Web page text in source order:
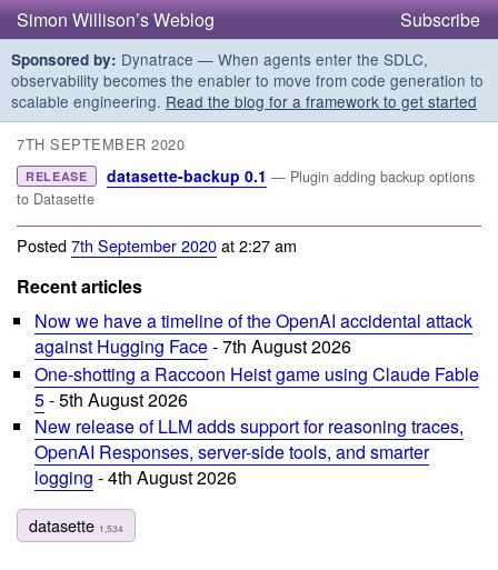
Simon Willison’s Weblog Subscribe
Sponsored by: Dynatrace — When agents enter the SDLC,
observability becomes the enabler to move from code generation to
scalable engineering. Read the blog for a framework to get started
7TH SEPTEMBER 2020
RELEASE datasette-backup 0.1 — Plugin adding backup options
to Datasette
Posted7th September 2020at 2:27 am
Recent articles
Now we have a timeline of the OpenAI accidental attack
against Hugging Face- 7th August 2026
One-shotting a Raccoon Heist game using Claude Fable
5- 5th August 2026
New release of LLM adds support for reasoning traces,
OpenAI Responses, server-side tools, and smarter
logging - 4th August 2026
datasette 1,534